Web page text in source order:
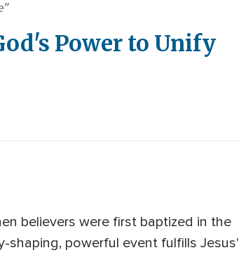
Power to Unify
believers were first baptized in the
shaping, powerful event fulfills Jesus'